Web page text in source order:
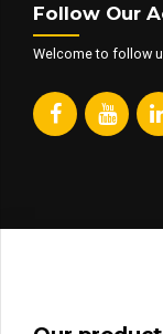
Follow Our
Welcome to follow